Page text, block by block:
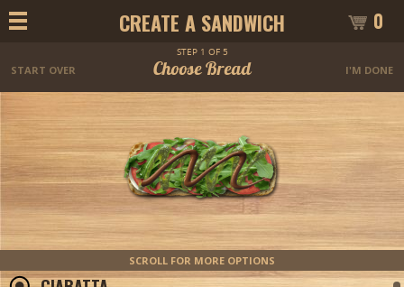
CREATE A SANDWICH 0
STEP 1 OF 5
START OVER Choose Bread I'M DONE
SCROLL FOR MORE OPTIONS